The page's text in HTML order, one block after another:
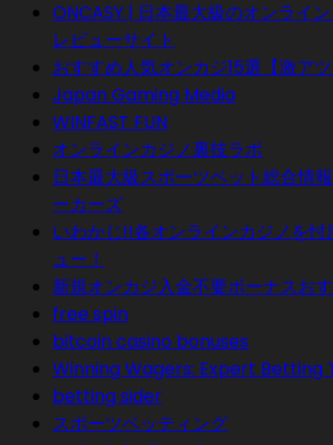
ONCASY | 日本最大級のオンライ
レビューサイト
おすすめ人気オンカジ15選【激ア
Japan Gaming Media
WINFAST FUN
オンラインカジノ裏技ラボ
日本最大級スポーツベット総合情
ーカーズ
いわかじ!!各オンラインカジノを
ュー！
新規オンカジ入金不要ボーナスお
free spin
bitcoin casino bonuses
Winning Wagers: Expert Betting
betting sider
スポーツベッティング